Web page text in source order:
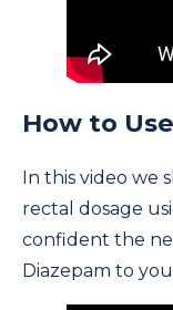
How to
In this video we
rectal dosage
confident the
Diazepam to